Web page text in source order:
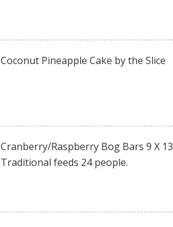
Coconut Pineapple Cake by the Slice
Cranberry/Raspberry Bog Bars 9 X 13
Traditional feeds 24 people.